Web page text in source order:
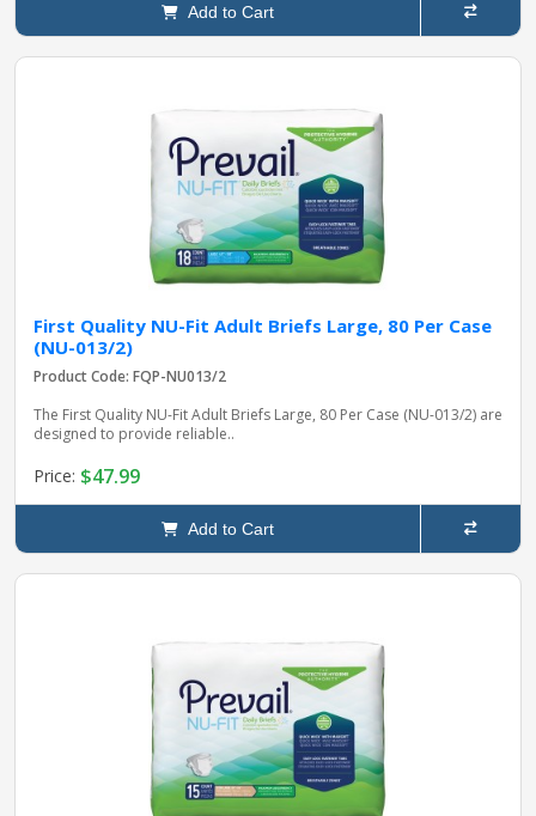
Add to Cart
First Quality NU-Fit Adult Briefs Large, 80 Per Case
(NU-013/2)
Product Code: FQP-NU013/2
The First Quality NU-Fit Adult Briefs Large, 80 Per Case (NU-013/2) are
designed to provide reliable..
Price: $47.99
Add to Cart